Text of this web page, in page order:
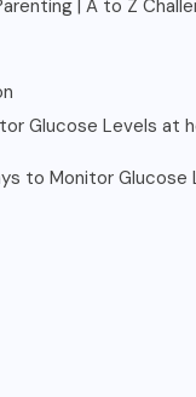
| A to Z
Glucose Levels at
to Monitor Glucose